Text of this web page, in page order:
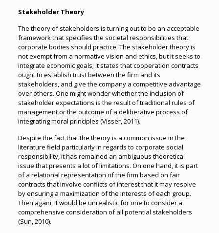
Stakeholder Theory
The theory of stakeholders is turning out to be an acceptable
framework that specifies the societal responsibilities that
corporate bodies should practice. The stakeholder theory is
not exempt from a normative vision and ethics, but it seeks to
integrate economic goals; it states that cooperation contracts
ought to establish trust between the firm and its
stakeholders, and give the company a competitive advantage
over others. One might wonder whether the inclusion of
stakeholder expectations is the result of traditional rules of
management or the outcome of a deliberative process of
integrating moral principles (Visser, 2011).
Despite the fact that the theory is a common issue in the
literature field particularly in regards to corporate social
responsibility, it has remained an ambiguous theoretical
issue that presents a lot of limitations. On one hand, it is part
of a relational representation of the firm based on fair
contracts that involve conflicts of interest that it may resolve
by ensuring a maximization of the interests of each group.
Then again, it would be unrealistic for one to consider a
comprehensive consideration of all potential stakeholders
(Sun, 2010).